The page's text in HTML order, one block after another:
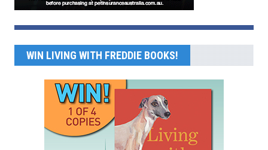
WIN LIVING WITH FREDDIE BOOKS!